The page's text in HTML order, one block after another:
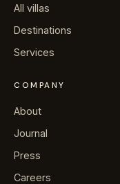
All villas
Destinations
Services
COMPANY
About
Journal
Press
Careers